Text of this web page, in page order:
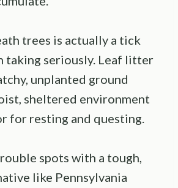
trees is actually a tick
taking seriously. Leaf litter
unplanted ground
sheltered environment
for resting and questing.
spots with a tough,
like Pennsylvania